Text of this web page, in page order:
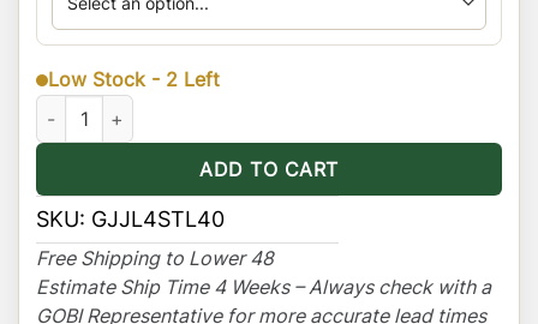
Low Stock - 2 Left
Jeep JLU 4dr (For hard & soft top) Stealth Rack 40" Light-bar
ADD TO CART
SKU: GJJL4STL40
Free Shipping to Lower 48
Estimate Ship Time 4 Weeks – Always check with a
GOBI Representative for more accurate lead times